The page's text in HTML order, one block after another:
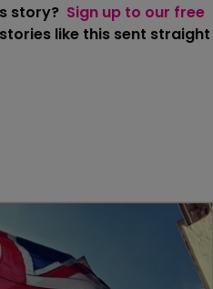
story? Sign up to our free
like this sent straight